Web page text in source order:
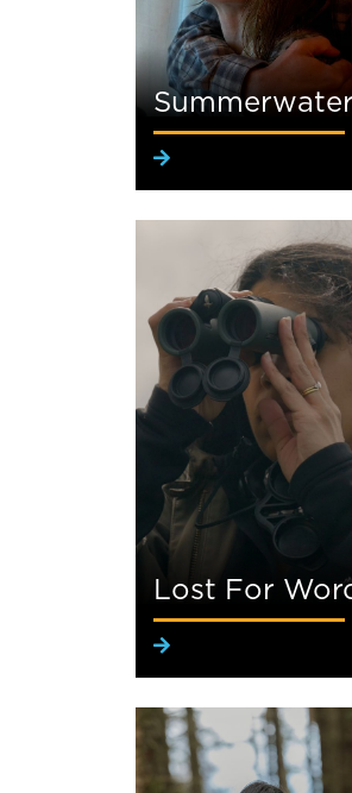
Summerwater
Lost For